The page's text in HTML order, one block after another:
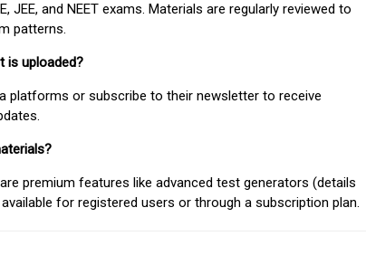
and NEET exams. Materials are regularly reviewed to
patterns.
is uploaded?
platforms or subscribe to their newsletter to receive
premium features like advanced test generators (details
for registered users or through a subscription plan.